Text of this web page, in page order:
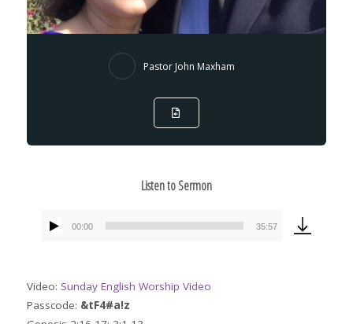
Pastor John Maxham
Listen to Sermon
Audio
00:00 35:57
Video: Sunday English Worship Video
Passcode: &tF4#a!z